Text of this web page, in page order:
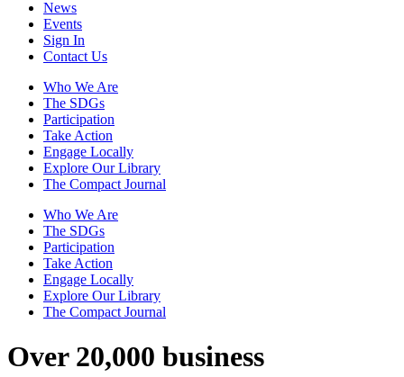
News
Events
Sign In
Contact Us
Who We Are
The SDGs
Participation
Take Action
Engage Locally
Explore Our Library
The Compact Journal
Who We Are
The SDGs
Participation
Take Action
Engage Locally
Explore Our Library
The Compact Journal
Over 20,000 business